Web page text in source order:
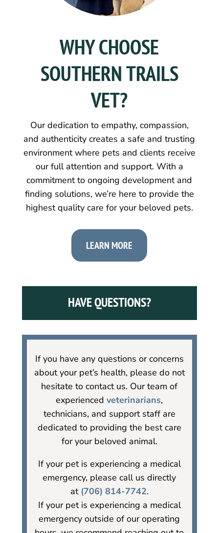
WHY CHOOSE
SOUTHERN TRAILS
VET?
Our dedication to empathy, compassion,
and authenticity creates a safe and trusting
environment where pets and clients receive
our full attention and support. With a
commitment to ongoing development and
finding solutions, we’re here to provide the
highest quality care for your beloved pets.
LEARN MORE
HAVE QUESTIONS?
If you have any questions or concerns
about your pet’s health, please do not
hesitate to contact us. Our team of
experiencedveterinarians,
technicians, and support staff are
dedicated to providing the best care
for your beloved animal.
If your pet is experiencing a medical
emergency, please call us directly
at (706) 814-7742.
If your pet is experiencing a medical
emergency outside of our operating